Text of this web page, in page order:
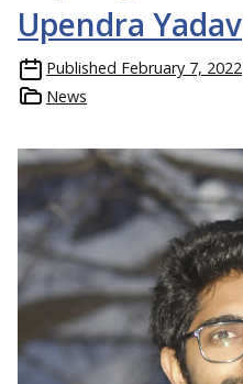
Upendra Yadav
Published February 7, 2022
News